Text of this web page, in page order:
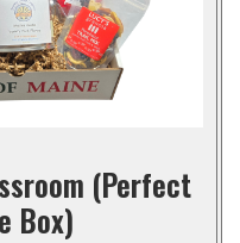
(Perfect
Box)